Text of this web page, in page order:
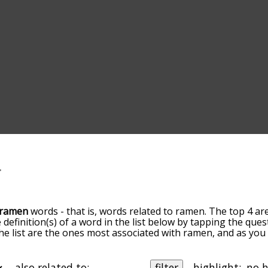
words - that is, words related to ramen. The top 4
definition(s) of a word in the list below by tapping the
list are the ones most associated with ramen, and as
starting with a particular letter. You can also filter the